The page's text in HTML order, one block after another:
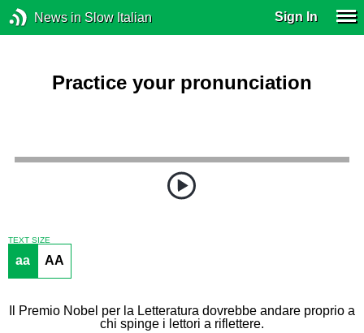
News in Slow Italian Sign In
Practice your pronunciation
TEXT SIZE
aa AA
Il Premio Nobel per la Letteratura dovrebbe andare proprio a
chi spinge i lettori a riflettere.